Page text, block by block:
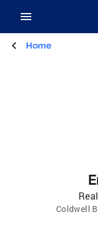
Home
Coldwell